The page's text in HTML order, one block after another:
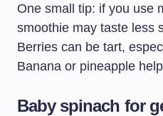
One small tip: if you use
smoothie may taste less
Berries can be tart,
Banana or pineapple
Baby spinach for